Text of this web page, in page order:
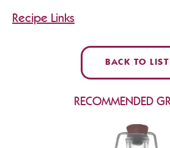
Recipe Links
BACK TO LIST
RECOMMENDED